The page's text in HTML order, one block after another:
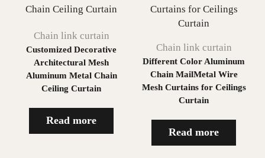
Chain link curtain
Customized Decorative
Architectural Mesh
Aluminum Metal Chain
Ceiling Curtain
Read more
Chain link curtain
Different Color Aluminum
Chain MailMetal Wire
Mesh Curtains for Ceilings
Curtain
Read more